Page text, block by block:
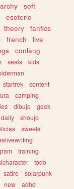
soft
esoteric
theory
fanfics
french
live
conlang
seals
kids
startrek
content
camping
dibujo
geek
daily
shoujo
sweets
training
todo
satire
solarpunk
new
adhd